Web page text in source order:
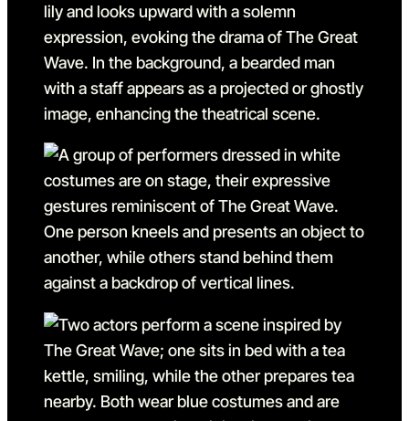
Go to slide 4 in the above
Go to slide 5
Go to slide 5 in the above
Go to slide 6
Go to slide 6 in the above